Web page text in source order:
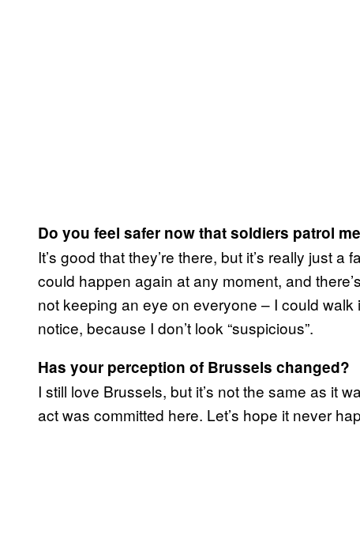
Do you feel safer now that soldiers patrol
It’s good that they’re there, but it’s really just
could happen again at any moment, and
not keeping an eye on everyone – I could
notice, because I don’t look “suspicious”.
Has your perception of Brussels changed?
I still love Brussels, but it’s not the same as it
act was committed here. Let’s hope it never